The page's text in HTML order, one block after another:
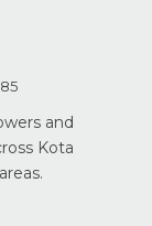
and
Kota